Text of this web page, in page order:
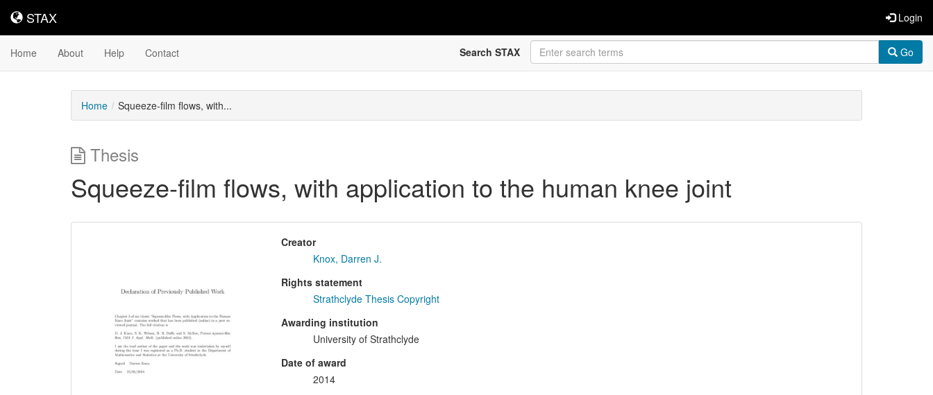
STAX
STAX Login
Home About Help Contact Search STAX Go
Home Squeeze-film flows, with...
Thesis
Squeeze-film flows, with application to the human knee joint
Creator
Knox, Darren J.
Rights statement
Strathclyde Thesis Copyright
Awarding institution
University of Strathclyde
Date of award
2014